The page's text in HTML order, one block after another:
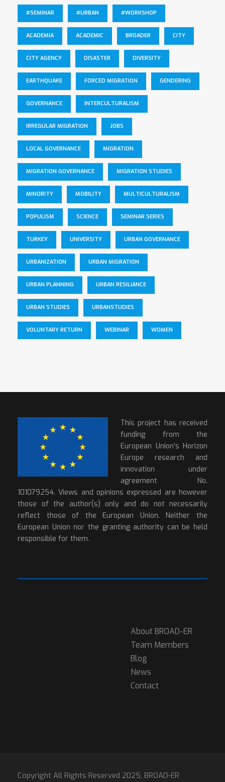
#SEMINAR #URBAN #WORKSHOP
ACADEMIA ACADEMIC BROADER CITY
CITY AGENCY DISASTER DIVERSITY
EARTHQUAKE FORCED MIGRATION GENDERING
GOVERNANCE INTERCULTURALISM
IRREGULAR MIGRATION JOBS
LOCAL GOVERNANCE MIGRATION
MIGRATION GOVERNANCE MIGRATION STUDIES
MINORITY MOBILITY MULTICULTURALISM
POPULISM SCIENCE SEMINAR SERIES
TURKEY UNIVERSITY URBAN GOVERNANCE
URBANIZATION URBAN MIGRATION
URBAN PLANNING URBAN RESILIANCE
URBAN STUDIES URBANSTUDIES
VOLUNTARY RETURN WEBINAR WOMEN
This project has received
funding from the
European Union’s Horizon
Europe research and
innovation under
agreement No.
101079254. Views and opinions expressed are however
those of the author(s) only and do not necessarily
reflect those of the European Union. Neither the
European Union nor the granting authority can be held
responsible for them.
About BROAD-ER
Team Members
Blog
News
Contact
Copyright All Rights Reserved 2025, BROAD-ER